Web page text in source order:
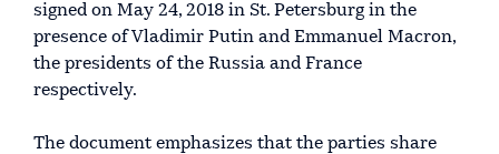
signed on May 24, 2018 in St. Petersburg in the
presence of Vladimir Putin and Emmanuel Macron,
the presidents of the Russia and France
respectively.
The document emphasizes that the parties share